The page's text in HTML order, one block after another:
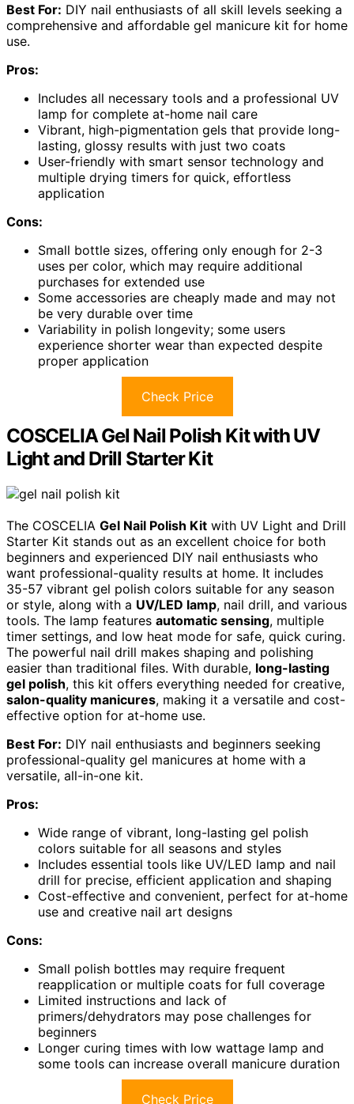
Best For: DIY nail enthusiasts of all skill levels seeking a
comprehensive and affordable gel manicure kit for home
use.
Pros:
Includes all necessary tools and a professional UV
lamp for complete at-home nail care
Vibrant, high-pigmentation gels that provide long-
lasting, glossy results with just two coats
User-friendly with smart sensor technology and
multiple drying timers for quick, effortless
application
Cons:
Small bottle sizes, offering only enough for 2-3
uses per color, which may require additional
purchases for extended use
Some accessories are cheaply made and may not
be very durable over time
Variability in polish longevity; some users
experience shorter wear than expected despite
proper application
Check Price
COSCELIA Gel Nail Polish Kit with UV
Light and Drill Starter Kit
The COSCELIA Gel Nail Polish Kit with UV Light and Drill
Starter Kit stands out as an excellent choice for both
beginners and experienced DIY nail enthusiasts who
want professional-quality results at home. It includes
35-57 vibrant gel polish colors suitable for any season
or style, along with a UV/LED lamp, nail drill, and various
tools. The lamp features automatic sensing, multiple
timer settings, and low heat mode for safe, quick curing.
The powerful nail drill makes shaping and polishing
easier than traditional files. With durable, long-lasting
gel polish, this kit offers everything needed for creative,
salon-quality manicures, making it a versatile and cost-
effective option for at-home use.
Best For: DIY nail enthusiasts and beginners seeking
professional-quality gel manicures at home with a
versatile, all-in-one kit.
Pros:
Wide range of vibrant, long-lasting gel polish
colors suitable for all seasons and styles
Includes essential tools like UV/LED lamp and nail
drill for precise, efficient application and shaping
Cost-effective and convenient, perfect for at-home
use and creative nail art designs
Cons:
Small polish bottles may require frequent
reapplication or multiple coats for full coverage
Limited instructions and lack of
primers/dehydrators may pose challenges for
beginners
Longer curing times with low wattage lamp and
some tools can increase overall manicure duration
Check Price